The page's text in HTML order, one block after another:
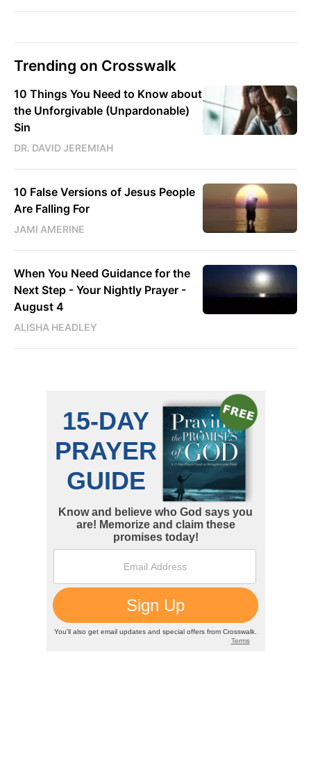
Trending on Crosswalk
10 Things You Need to Know about
the Unforgivable (Unpardonable)
Sin
DR. DAVID JEREMIAH
10 False Versions of Jesus People
Are Falling For
JAMI AMERINE
When You Need Guidance for the
Next Step - Your Nightly Prayer -
August 4
ALISHA HEADLEY